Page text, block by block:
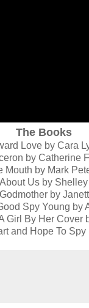
The Books
Love by Cara
by Catherine
Mouth by Mark
About Us by
by
Spy Young by
Girl By Her Cover
and Hope To Spy